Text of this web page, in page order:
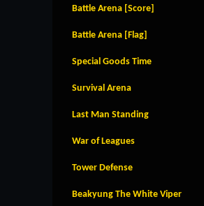
Battle Arena [Score]
Battle Arena [Flag]
Special Goods Time
Survival Arena
Last Man Standing
War of Leagues
Tower Defense
Beakyung The White Viper